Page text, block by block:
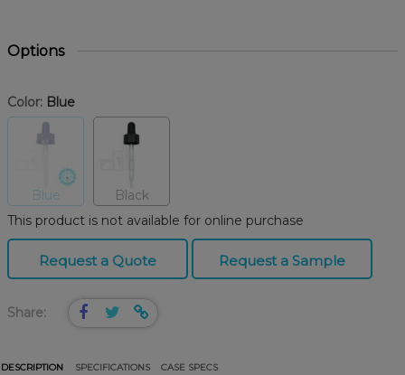
Options
Color: Blue
Blue
Black
This product is not available for online purchase
Request a Quote Request a Sample
Share:
DESCRIPTION SPECIFICATIONS CASE SPECS